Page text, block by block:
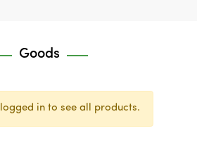
Goods
logged in to see all products.